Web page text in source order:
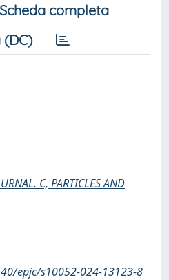
Scheda completa
C, PARTICLES AND
epjc/s10052-024-13123-8